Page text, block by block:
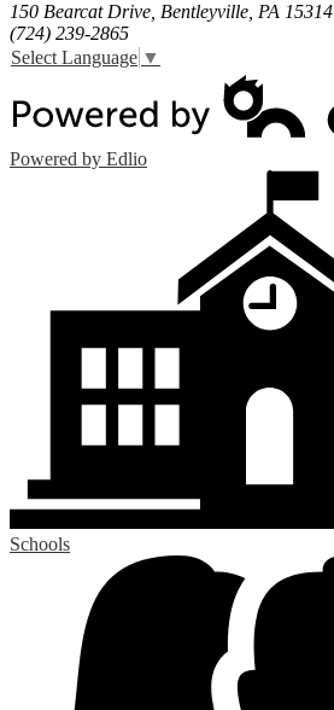
150 Bearcat Drive, Bentleyville, PA 15314
(724) 239-2865
Select Language ▼
Powered by Edlio
Schools